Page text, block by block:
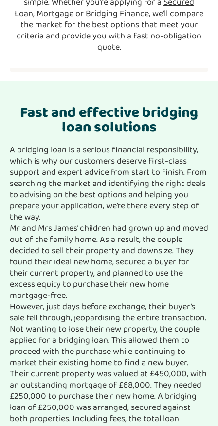
Loan,MortgageorBridging Finance, we’ll compare
the market for the best options that meet your
criteria and provide you with a fast no-obligation
quote.
Fast and effective bridging
loan solutions
A bridging loan is a serious financial responsibility,
which is why our customers deserve first-class
support and expert advice from start to finish. From
searching the market and identifying the right deals
to advising on the best options and helping you
prepare your application, we’re there every step of
the way.
Mr and Mrs James’ children had grown up and moved
out of the family home. As a result, the couple
decided to sell their property and downsize. They
found their ideal new home, secured a buyer for
their current property, and planned to use the
excess equity to purchase their new home
mortgage-free.
However, just days before exchange, their buyer’s
sale fell through, jeopardising the entire transaction.
Not wanting to lose their new property, the couple
applied for a bridging loan. This allowed them to
proceed with the purchase while continuing to
market their existing home to find a new buyer.
Their current property was valued at £450,000, with
an outstanding mortgage of £68,000. They needed
£250,000 to purchase their new home. A bridging
loan of £250,000 was arranged, secured against
both properties. Including fees, the total loan